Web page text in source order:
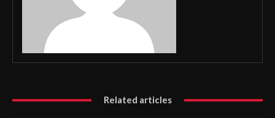
Related articles